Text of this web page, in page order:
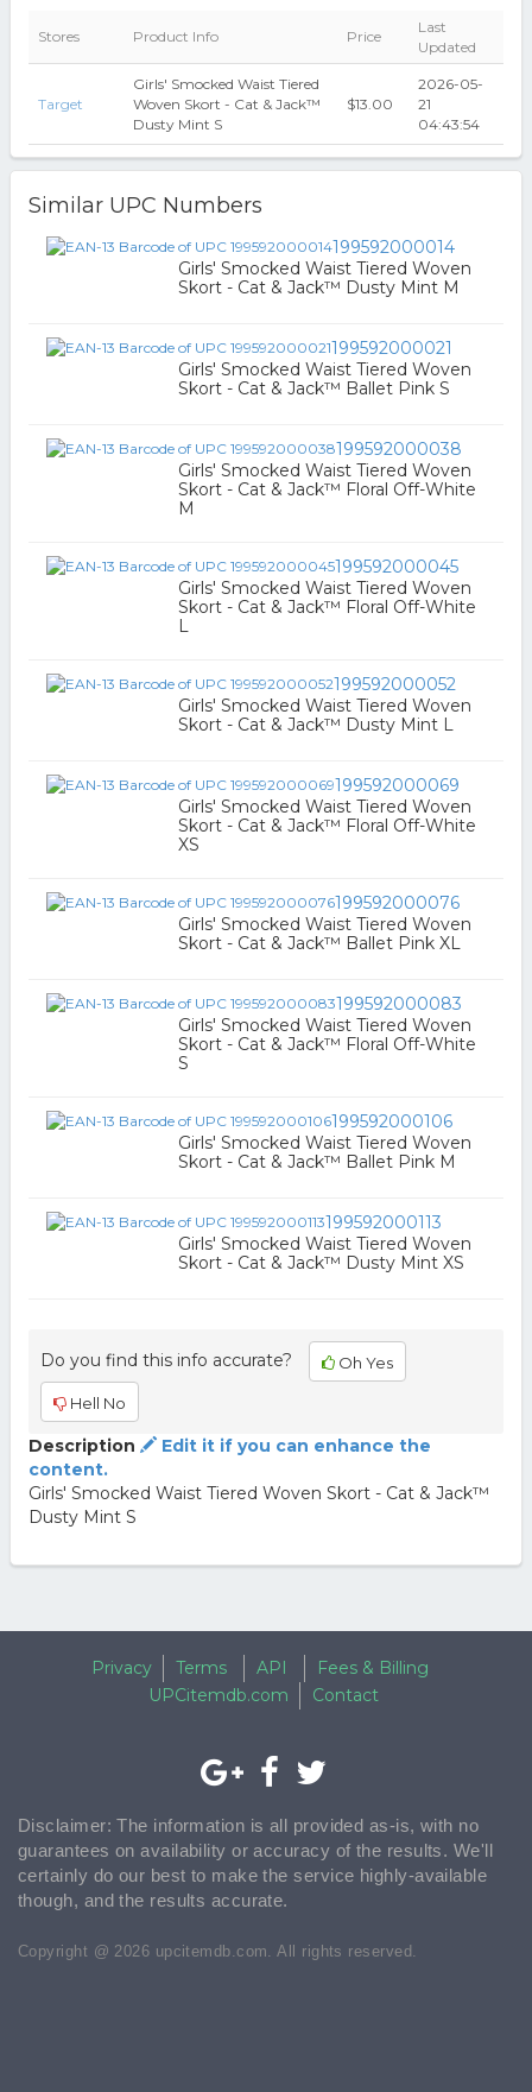
Stores Product Info Price
Last
Updated
Target
Girls' Smocked Waist Tiered
Woven Skort - Cat & Jack™
Dusty Mint S
$13.00
2026-05-
21
04:43:54
Similar UPC Numbers
199592000014
Girls' Smocked Waist Tiered Woven
Skort - Cat & Jack™ Dusty Mint M
199592000021
Girls' Smocked Waist Tiered Woven
Skort - Cat & Jack™ Ballet Pink S
199592000038
Girls' Smocked Waist Tiered Woven
Skort - Cat & Jack™ Floral Off-White
M
199592000045
Girls' Smocked Waist Tiered Woven
Skort - Cat & Jack™ Floral Off-White
L
199592000052
Girls' Smocked Waist Tiered Woven
Skort - Cat & Jack™ Dusty Mint L
199592000069
Girls' Smocked Waist Tiered Woven
Skort - Cat & Jack™ Floral Off-White
XS
199592000076
Girls' Smocked Waist Tiered Woven
Skort - Cat & Jack™ Ballet Pink XL
199592000083
Girls' Smocked Waist Tiered Woven
Skort - Cat & Jack™ Floral Off-White
S
199592000106
Girls' Smocked Waist Tiered Woven
Skort - Cat & Jack™ Ballet Pink M
199592000113
Girls' Smocked Waist Tiered Woven
Skort - Cat & Jack™ Dusty Mint XS
Do you find this info accurate? Oh Yes
Hell No
Description
Edit it if you can enhance the
content.
Girls' Smocked Waist Tiered Woven Skort - Cat & Jack™
Dusty Mint S
Privacy Terms API
Fees & Billing
UPCitemdb.com
Contact
Disclaimer: The information is all provided as-is, with no
guarantees on availability or accuracy of the results. We'll
certainly do our best to make the service highly-available
though, and the results accurate.
Copyright @ 2026 upcitemdb.com. All rights reserved.